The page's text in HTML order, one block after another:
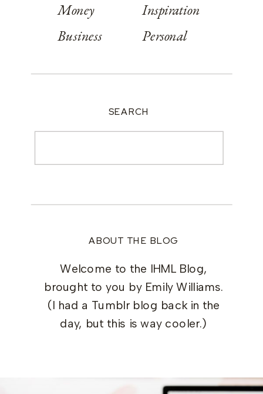
ABOUT THE BLOG
Welcome to the IHML Blog,
brought to you by Emily Williams.
(I had a Tumblr blog back in the
day, but this is way cooler.)
Money
Business
Inspiration
Personal
SEARCH